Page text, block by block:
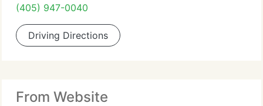
(405) 947-0040
Driving Directions
From Website